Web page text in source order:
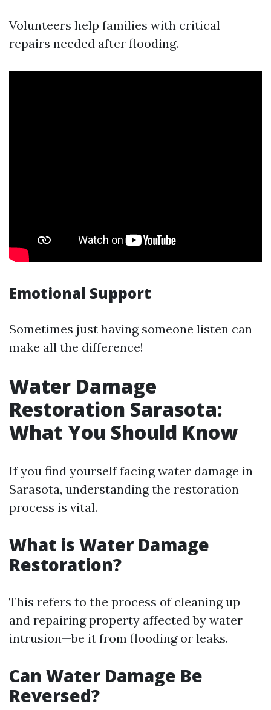
Volunteers help families with critical
repairs needed after flooding.
Emotional Support
Sometimes just having someone listen can
make all the difference!
Water Damage
Restoration Sarasota:
What You Should Know
If you find yourself facing water damage in
Sarasota, understanding the restoration
process is vital.
What is Water Damage
Restoration?
This refers to the process of cleaning up
and repairing property affected by water
intrusion—be it from flooding or leaks.
Can Water Damage Be
Reversed?